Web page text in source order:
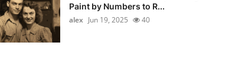
Paint by Numbers to R...
alex Jun 19, 2025 40